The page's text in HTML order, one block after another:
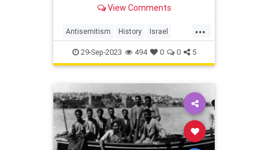
and cultures.View Comments
...
Antisemitism History Israel
Jewish Judea Palestine
29-Sep-2023 494 0 0 5